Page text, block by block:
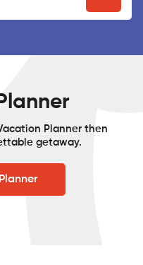
Planner then
getaway.